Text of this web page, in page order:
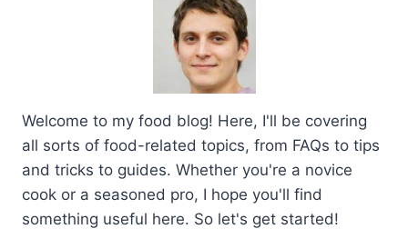
Welcome to my food blog! Here, I'll be covering
all sorts of food-related topics, from FAQs to tips
and tricks to guides. Whether you're a novice
cook or a seasoned pro, I hope you'll find
something useful here. So let's get started!